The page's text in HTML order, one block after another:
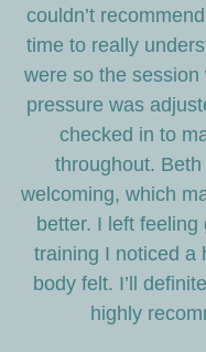
couldn’t
time to really
were so the
pressure was
checked in to
throughout.
welcoming, which
better. I left
training I noticed a
body felt. I’ll
highly